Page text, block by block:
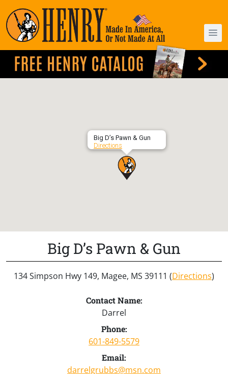
Big D’s Pawn & Gun
Directions
Big D’s Pawn & Gun
134 Simpson Hwy 149, Magee, MS 39111 (Directions)
Contact Name:
Darrel
Phone:
601-849-5579
Email:
darrelgrubbs@msn.com